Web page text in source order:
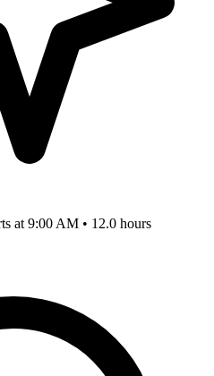
at 9:00 AM • 12.0 hours